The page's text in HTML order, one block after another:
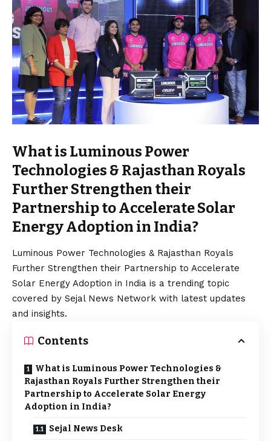
What is Luminous Power
Technologies & Rajasthan Royals
Further Strengthen their
Partnership to Accelerate Solar
Energy Adoption in India?
Luminous Power Technologies & Rajasthan Royals
Further Strengthen their Partnership to Accelerate
Solar Energy Adoption in India is a trending topic
covered by Sejal News Network with latest updates
and insights.
Contents
What is Luminous Power Technologies &
Rajasthan Royals Further Strengthen their
Partnership to Accelerate Solar Energy
Adoption in India?
Sejal News Desk